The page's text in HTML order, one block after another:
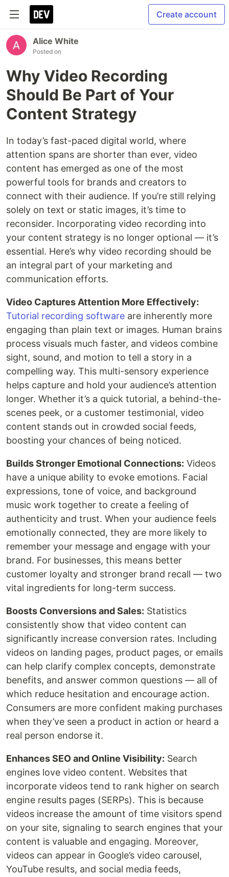
Create account
Alice White
Posted on
Why Video Recording
Should Be Part of Your
Content Strategy
In today’s fast-paced digital world, where
attention spans are shorter than ever, video
content has emerged as one of the most
powerful tools for brands and creators to
connect with their audience. If you’re still relying
solely on text or static images, it’s time to
reconsider. Incorporating video recording into
your content strategy is no longer optional — it’s
essential. Here’s why video recording should be
an integral part of your marketing and
communication efforts.
Video Captures Attention More Effectively:
Tutorial recording software are inherently more
engaging than plain text or images. Human brains
process visuals much faster, and videos combine
sight, sound, and motion to tell a story in a
compelling way. This multi-sensory experience
helps capture and hold your audience’s attention
longer. Whether it’s a quick tutorial, a behind-the-
scenes peek, or a customer testimonial, video
content stands out in crowded social feeds,
boosting your chances of being noticed.
Builds Stronger Emotional Connections: Videos
have a unique ability to evoke emotions. Facial
expressions, tone of voice, and background
music work together to create a feeling of
authenticity and trust. When your audience feels
emotionally connected, they are more likely to
remember your message and engage with your
brand. For businesses, this means better
customer loyalty and stronger brand recall — two
vital ingredients for long-term success.
Boosts Conversions and Sales: Statistics
consistently show that video content can
significantly increase conversion rates. Including
videos on landing pages, product pages, or emails
can help clarify complex concepts, demonstrate
benefits, and answer common questions — all of
which reduce hesitation and encourage action.
Consumers are more confident making purchases
when they’ve seen a product in action or heard a
real person endorse it.
Enhances SEO and Online Visibility: Search
engines love video content. Websites that
incorporate videos tend to rank higher on search
engine results pages (SERPs). This is because
videos increase the amount of time visitors spend
on your site, signaling to search engines that your
content is valuable and engaging. Moreover,
videos can appear in Google’s video carousel,
YouTube results, and social media feeds,